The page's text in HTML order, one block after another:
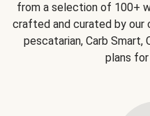
from a selection of 100+
crafted and curated by our
pescatarian, Carb Smart,
plans for